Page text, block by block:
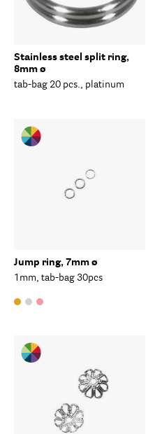
Stainless steel split ring,
8mm ø
tab-bag 20 pcs., platinum
Jump ring, 7mm ø
1mm, tab-bag 30pcs